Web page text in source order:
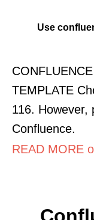
Use
TEMPLATE
116. However,
Confluence.
READ MORE